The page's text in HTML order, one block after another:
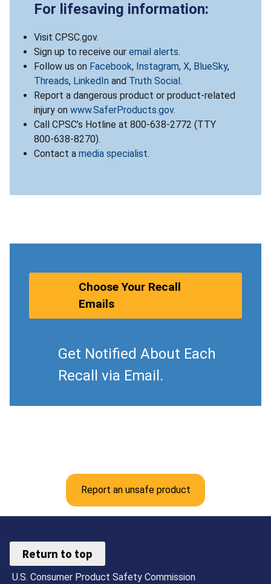
For lifesaving information:
Visit CPSC.gov.
Sign up to receive our email alerts.
Follow us on Facebook, Instagram, X, BlueSky,
Threads, LinkedIn and Truth Social .
Report a dangerous product or product-related
injury on www.SaferProducts.gov.
Call CPSC’s Hotline at 800-638-2772 (TTY
800-638-8270).
Contact a media specialist.
Choose Your Recall
Emails
Get Notified About Each
Recall via Email.
Report an unsafe product
Return to top
U.S. Consumer Product Safety Commission